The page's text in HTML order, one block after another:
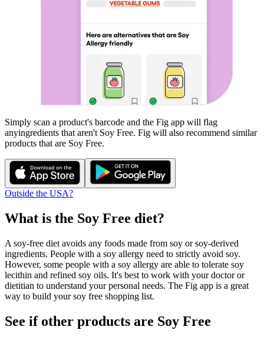
Simply scan a product's barcode and the Fig app will flag
anyingredients that aren't Soy Free. Fig will also recommend similar
products that are Soy Free.
Outside the USA?
What is the Soy Free diet?
A soy-free diet avoids any foods made from soy or soy-derived
ingredients. People with a soy allergy need to strictly avoid soy.
However, some people with a soy allergy are able to tolerate soy
lecithin and refined soy oils. It's best to work with your doctor or
dietitian to understand your personal needs. The Fig app is a great
way to build your soy free shopping list.
See if other products are Soy Free